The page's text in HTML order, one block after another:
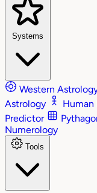
Systems
Western
Astrology
Human
Predictor
Numerology
Tools